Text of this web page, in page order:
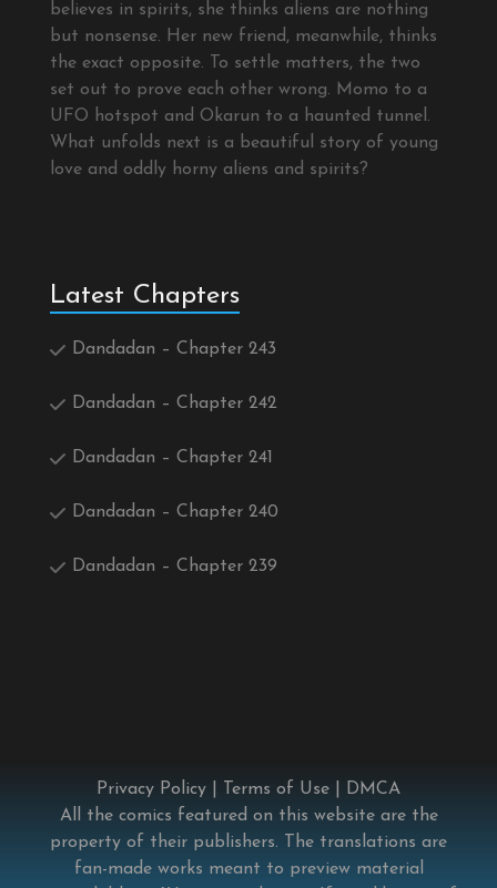
believes in spirits, she thinks aliens are nothing
but nonsense. Her new friend, meanwhile, thinks
the exact opposite. To settle matters, the two
set out to prove each other wrong. Momo to a
UFO hotspot and Okarun to a haunted tunnel.
What unfolds next is a beautiful story of young
love and oddly horny aliens and spirits?
Latest Chapters
Dandadan – Chapter 243
Dandadan – Chapter 242
Dandadan – Chapter 241
Dandadan – Chapter 240
Dandadan – Chapter 239
Privacy Policy Terms of Use
DMCA
All the comics featured on this website are the
property of their publishers. The translations are
fan-made works meant to preview material